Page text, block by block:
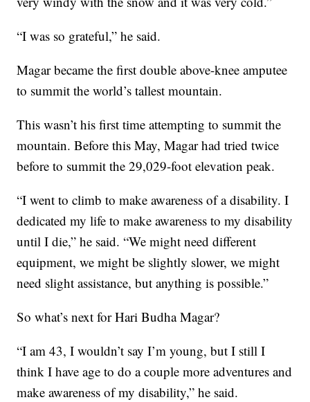
“I was so grateful,” he said.
Magar became the first double above-knee amputee
to summit the world’s tallest mountain.
This wasn’t his first time attempting to summit the
mountain. Before this May, Magar had tried twice
before to summit the 29,029-foot elevation peak.
“I went to climb to make awareness of a disability. I
dedicated my life to make awareness to my disability
until I die,” he said. “We might need different
equipment, we might be slightly slower, we might
need slight assistance, but anything is possible.”
So what’s next for Hari Budha Magar?
“I am 43, I wouldn’t say I’m young, but I still I
think I have age to do a couple more adventures and
make awareness of my disability,” he said.